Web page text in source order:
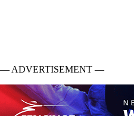
— ADVERTISEMENT —